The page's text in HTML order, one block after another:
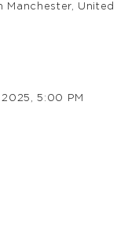
United
5:00 PM